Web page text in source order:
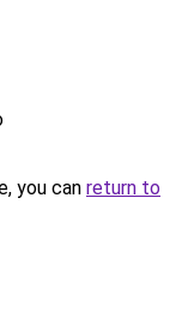
you can return to